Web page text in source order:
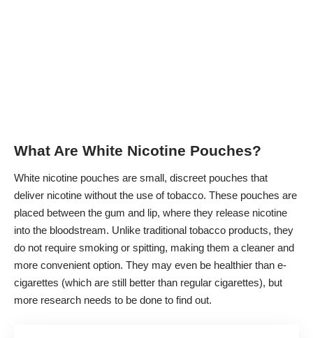
What Are White Nicotine Pouches?
White nicotine pouches are small, discreet pouches that
deliver nicotine without the use of tobacco. These pouches are
placed between the gum and lip, where they release nicotine
into the bloodstream. Unlike traditional tobacco products, they
do not require smoking or spitting, making them a cleaner and
more convenient option. They may even be healthier than e-
cigarettes (which are still better than regular cigarettes), but
more research needs to be done to find out.